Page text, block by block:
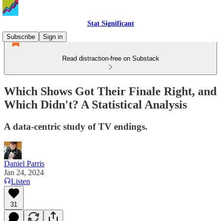
Stat Significant
Subscribe
Sign in
Read distraction-free on Substack
Which Shows Got Their Finale Right, and
Which Didn't? A Statistical Analysis
A data-centric study of TV endings.
Daniel Parris
Jan 24, 2024
Listen
31